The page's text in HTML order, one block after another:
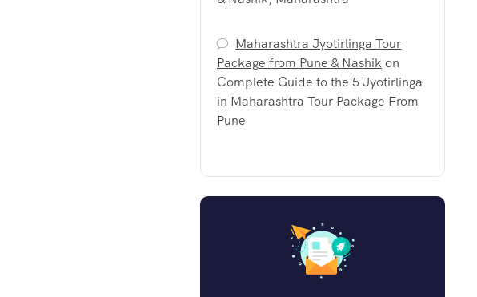
Maharashtra Jyotirlinga Tour
Package from Pune & Nashikon
Complete Guide to the 5 Jyotirlinga
in Maharashtra Tour Package From
Pune